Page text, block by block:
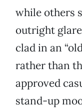
while others
outright
clad in an
rather than
approved
stand-up